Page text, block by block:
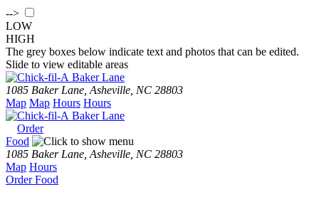
-->
LOW
HIGH
The grey boxes below indicate text and photos that can be edited.
Slide to view editable areas
Baker Lane
1085 Baker Lane, Asheville, NC 28803
Map Map Hours Hours
Baker Lane
Order
Food
1085 Baker Lane, Asheville, NC 28803
Map Hours
OrderFood